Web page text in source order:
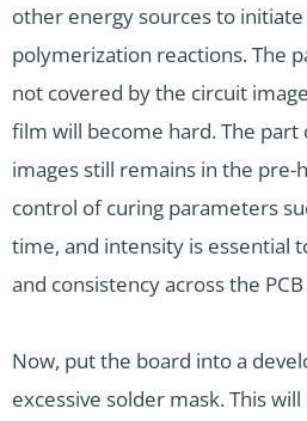
other energy sources to
polymerization reactions. The
not covered by the circuit
film will become hard. The
images still remains in the pre-
control of curing parameters
time, and intensity is essential
and consistency across the
Now, put the board into a
excessive solder mask. This